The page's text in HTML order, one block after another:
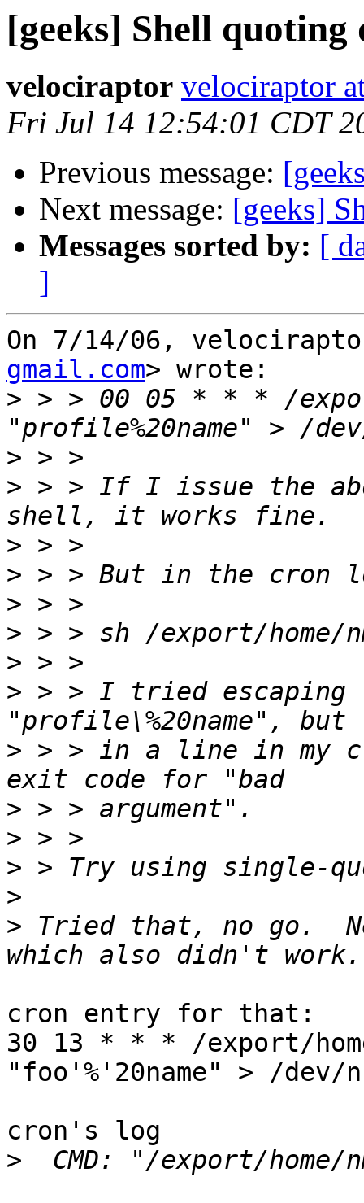
[geeks] Shell quoting
velociraptor velociraptor
Fri Jul 14 12:54:01 CDT
Previous message:
Next message: [geeks]
Messages sorted by: [
]
On 7/14/06,
gmail.com> wrote:
> > > 00 05 * * * /
>
> > > If I issue the
>
>
>
>
>
> > > I tried escaping
> > > in a line in my
>
>
>
>
> Tried that, no go.
cron entry for that:
30 13 * * * /export/
"foo'%'20name" > /dev/
cron's log
>